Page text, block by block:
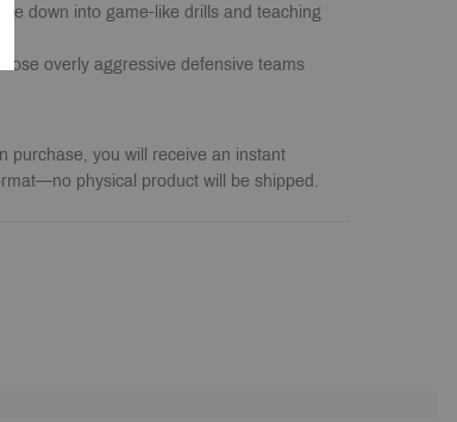
down into game-like drills and teaching
overly aggressive defensive teams
purchase, you will receive an instant
physical product will be shipped.